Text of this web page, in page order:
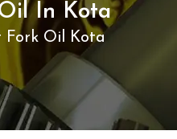
In Kota
Fork Oil Kota